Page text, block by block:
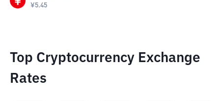
¥5.45
Top Cryptocurrency Exchange
Rates